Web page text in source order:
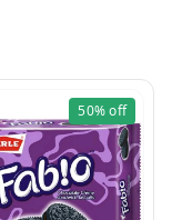
50%off